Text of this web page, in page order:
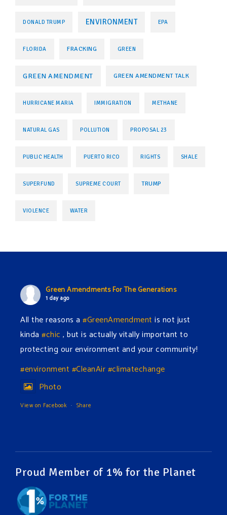
DONALD TRUMP ENVIRONMENT EPA
FLORIDA FRACKING GREEN
GREEN AMENDMENT GREEN AMENDMENT TALK
HURRICANE MARIA IMMIGRATION METHANE
NATURAL GAS POLLUTION PROPOSAL 23
PUBLIC HEALTH PUERTO RICO RIGHTS SHALE
SUPERFUND SUPREME COURT TRUMP
VIOLENCE WATER
Green Amendments For The Generations
1 day ago
All the reasons a #GreenAmendment is not just
kinda #chic , but is actually vitally important to
protecting our environment and your community!
#environment #CleanAir#climatechange
Photo
View on Facebook · Share
The Green Pixie takes on a false industry argument!
Follow The Green Amendment Pixie, an enviro-hero
who empowers others with the strength of Green
Proud Member of 1% for the Planet